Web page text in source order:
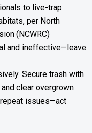
to live-trap
per North
(NCWRC)
and ineffective—leave
Secure trash with
clear overgrown
issues—act